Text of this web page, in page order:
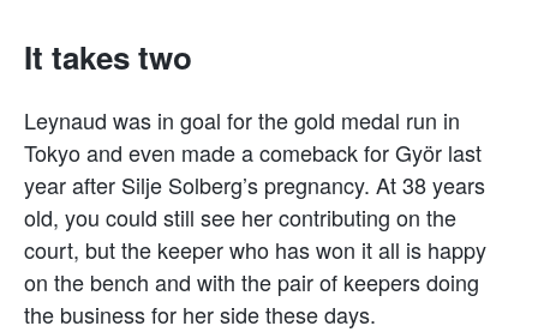
It takes two
Leynaud was in goal for the gold medal run in
Tokyo and even made a comeback for Györ last
year after Silje Solberg’s pregnancy. At 38 years
old, you could still see her contributing on the
court, but the keeper who has won it all is happy
on the bench and with the pair of keepers doing
the business for her side these days.